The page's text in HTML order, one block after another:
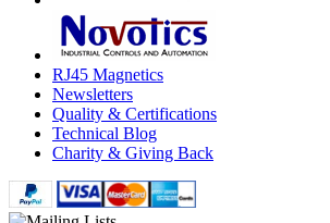
RJ45 Magnetics
Newsletters
Quality & Certifications
Technical Blog
Charity & Giving Back